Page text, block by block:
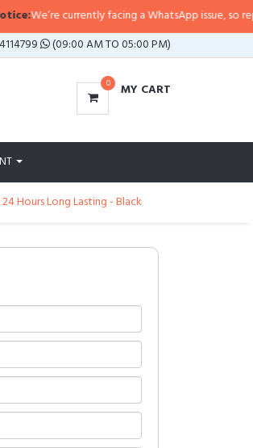
We’re currently facing a WhatsApp issue, so
(09:00 AM TO 05:00 PM)
0 MY CART
Hours Long Lasting - Black